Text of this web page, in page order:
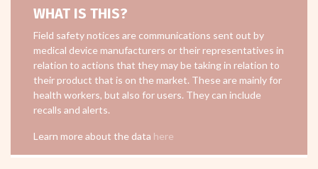
WHAT IS THIS?
Field safety notices are communications sent out by
medical device manufacturers or their representatives in
relation to actions that they may be taking in relation to
their product that is on the market. These are mainly for
health workers, but also for users. They can include
recalls and alerts.
Learn more about the data here